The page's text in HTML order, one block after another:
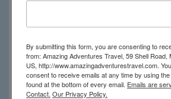
By submitting this form, you are consenting to
from: Amazing Adventures Travel, 59 Shell Road,
US, http://www.amazingadventurestravel.com.
consent to receive emails at any time by using
found at the bottom of every email. Emails are
Contact. Our Privacy Policy.